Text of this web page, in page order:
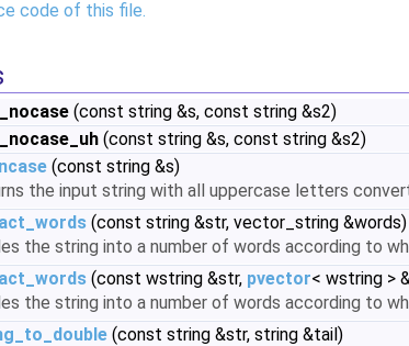
code of this file.
(const string &s, const string &s2)
(const string &s, const string &s2)
(const string &s)
the input string with all uppercase letters
(const string &str, vector_string &words)
the string into a number of words according to
(const wstring &str, pvector< wstring >
the string into a number of words according to
(const string &str, string &tail)